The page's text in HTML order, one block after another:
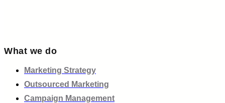
What we do
Marketing Strategy
Outsourced Marketing
Campaign Management